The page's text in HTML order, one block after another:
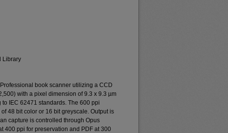
Library
book scanner utilizing a CCD
with a pixel dimension of 9.3 x 9.3 µm
IEC 62471 standards. The 600 ppi
48 bit color or 16 bit greyscale. Output is
capture is controlled through Opus
400 ppi for preservation and PDF at 300